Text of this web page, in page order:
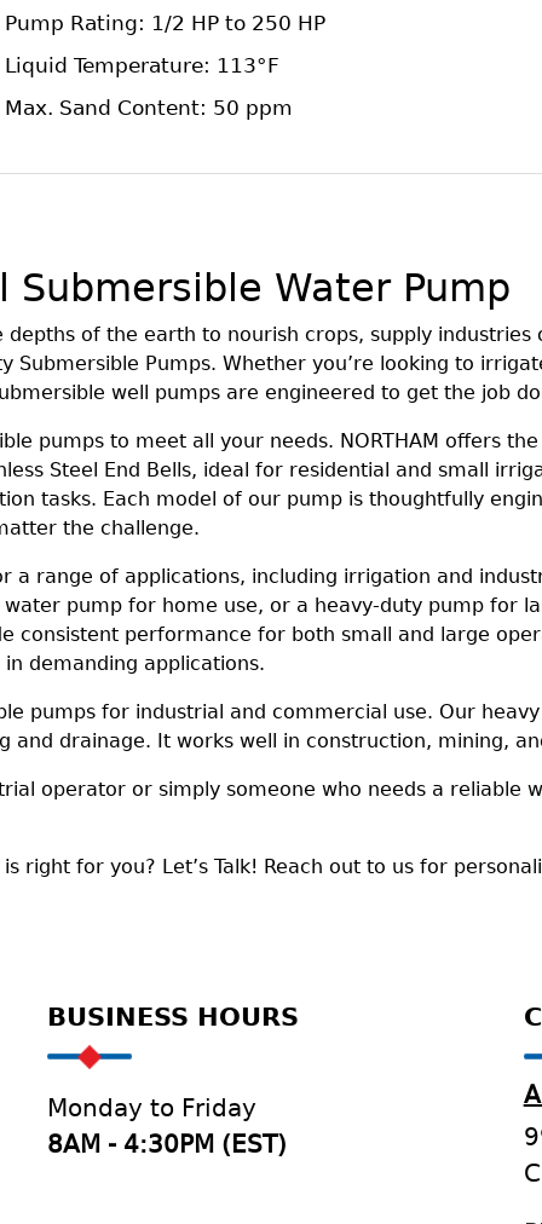
Pump Rating: 1/2 HP to 250 HP
Liquid Temperature: 113°F
Max. Sand Content: 50 ppm
Water Pump
of the earth to nourish crops, supply industries
Submersible Pumps. Whether you’re looking to
well pumps are engineered to get the job
pumps to meet all your needs. NORTHAM offers
Steel End Bells, ideal for residential and small
tasks. Each model of our pump is thoughtfully
the challenge.
a range of applications, including irrigation and
pump for home use, or a heavy-duty pump for
consistent performance for both small and large
demanding applications.
pumps for industrial and commercial use. Our
and drainage. It works well in construction, mining,
operator or simply someone who needs a reliable
right for you? Let’s Talk! Reach out to us for
BUSINESS HOURS
Monday to Friday
8AM - 4:30PM (EST)